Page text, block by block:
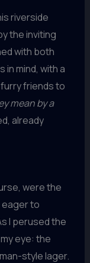
riverside
the inviting
with both
mind, with a
friends to
mean by a
already
were the
eager to
I perused the
eye: the
style lager.